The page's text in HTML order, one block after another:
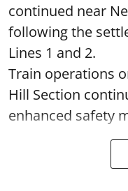
continued near
following the
Lines 1 and 2.
Train operations
Hill Section
enhanced safety